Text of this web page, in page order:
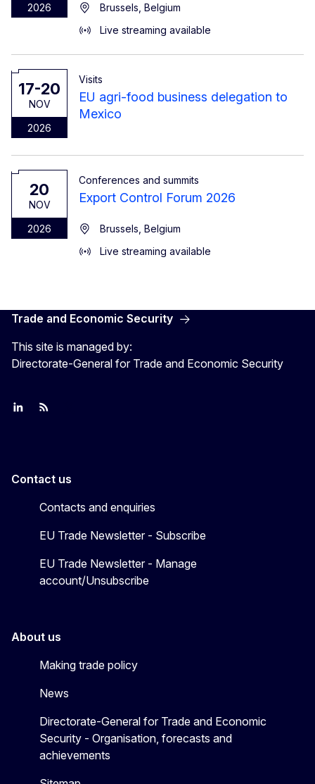
2026
Brussels, Belgium
Live streaming available
17-20
NOV
2026
Visits
EU agri-food business delegation to
Mexico
20
NOV
2026
Conferences and summits
Export Control Forum 2026
Brussels, Belgium
Live streaming available
Trade and Economic Security
This site is managed by:
Directorate-General for Trade and Economic Security
Join us on LinkedIn
Trade-Off podcast
Contact us
Contacts and enquiries
EU Trade Newsletter - Subscribe
EU Trade Newsletter - Manage
account/Unsubscribe
About us
Making trade policy
News
Directorate-General for Trade and Economic
Security - Organisation, forecasts and
achievements